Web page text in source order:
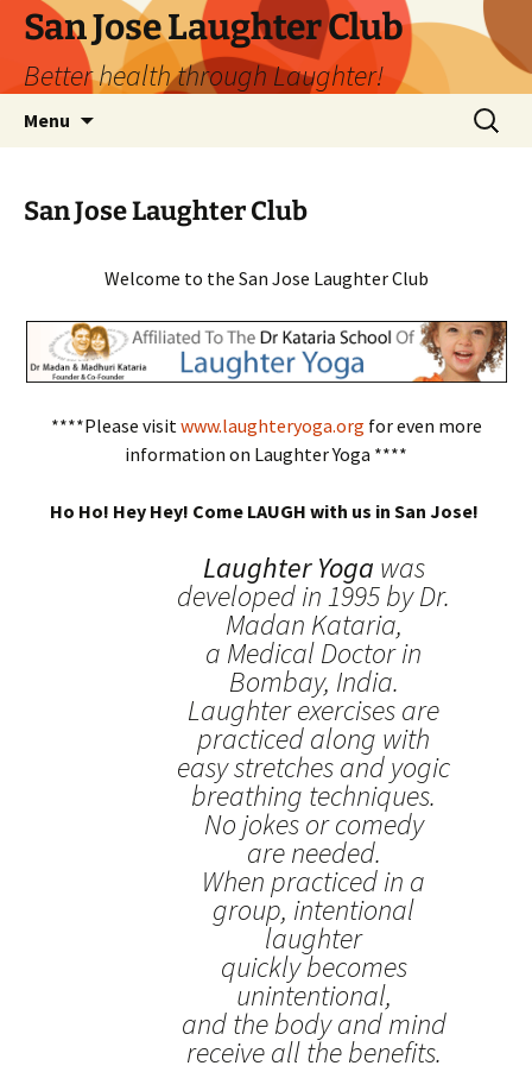
San Jose Laughter Club
Better health through Laughter!
Menu
Search
for:
San Jose Laughter Club
Welcome to the San Jose Laughter Club
****Please visit www.laughteryoga.org for even more
information on Laughter Yoga ****
Ho Ho! Hey Hey! Come LAUGH with us in San Jose!
Laughter Yoga was
developed in 1995 by Dr.
Madan Kataria,
a Medical Doctor in
Bombay, India.
Laughter exercises are
practiced along with
easy stretches and yogic
breathing techniques.
No jokes or comedy
are needed.
When practiced in a
group, intentional
laughter
quickly becomes
unintentional,
and the body and mind
receive all the benefits.